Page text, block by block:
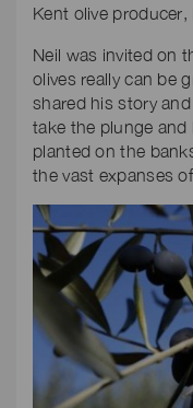
Kent olive producer,
Neil was invited on
olives really can be
shared his story
take the plunge and
planted on the
the vast expanses